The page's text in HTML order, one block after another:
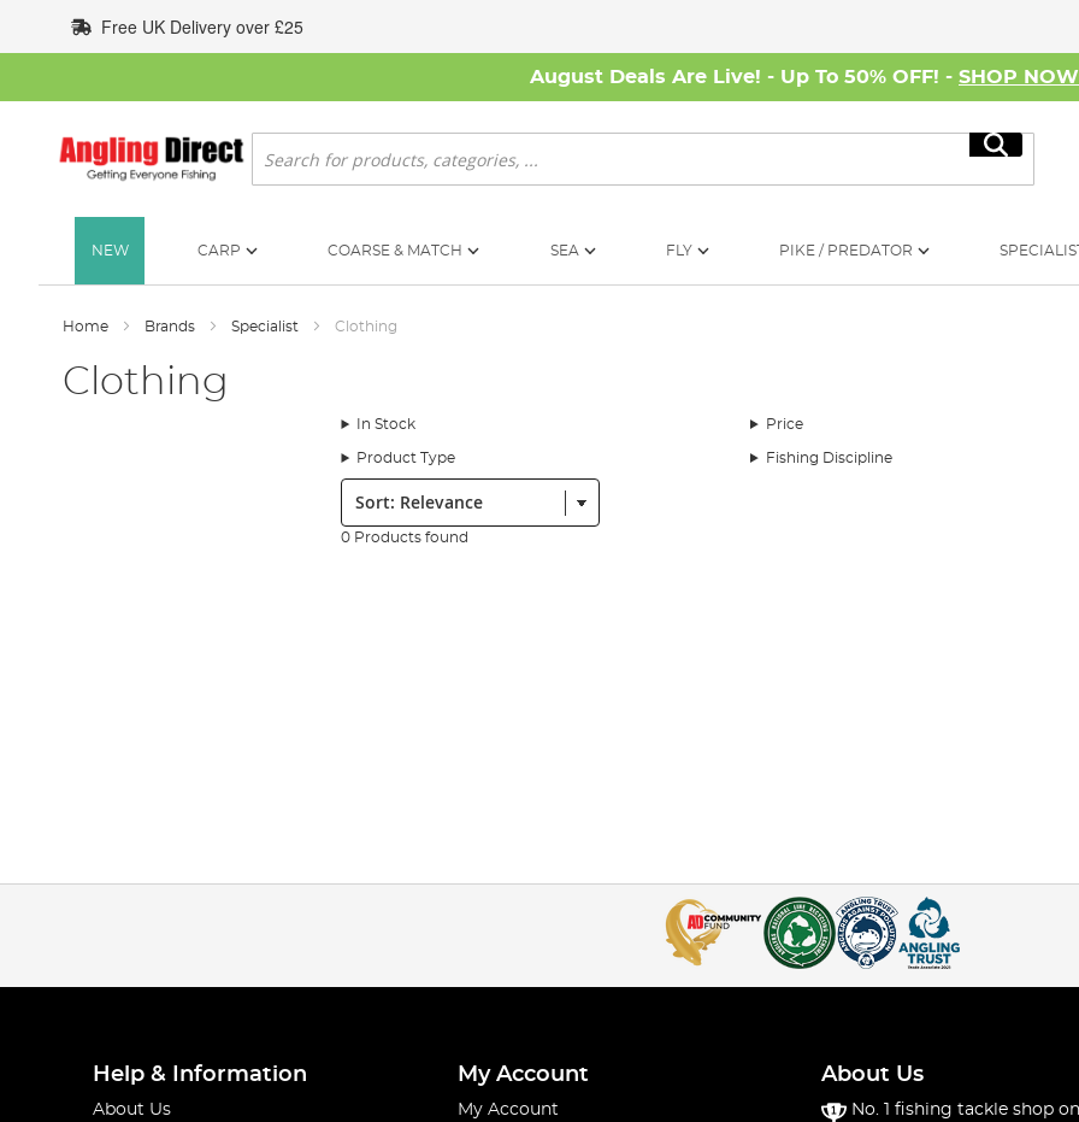
to
Content
Free UK Delivery over £25
August Deals Are Live! - Up To 50% OFF! - SHOP NOW
Search
Search
NEW CARP COARSE & MATCH SEA FLY PIKE / PREDATOR
Home Brands Specialist Clothing
Clothing
In Stock Price
Product Type Fishing Discipline
Sort:
0 Products found
Help & Information
About Us
My Account
My Account
About Us
No. 1 fishing tackle shop